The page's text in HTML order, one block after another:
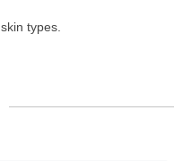
types.